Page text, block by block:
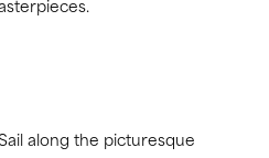
along the picturesque